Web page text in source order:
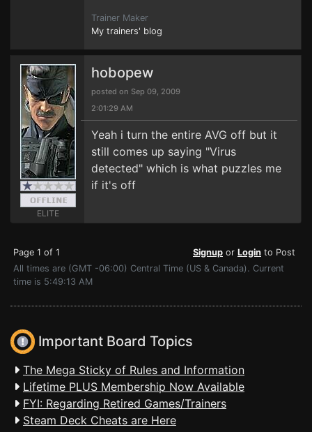
Trainer Maker
My trainers' blog
ELITE
hobopew
posted on Sep 09, 2009
2:01:29 AM
Yeah i turn the entire AVG off but it
still comes up saying "Virus
detected" which is what puzzles me
if it's off
Page 1 of 1 Signup or Login to Post
All times are (GMT -06:00) Central Time (US & Canada). Current
time is 5:49:13 AM
Important Board Topics
The Mega Sticky of Rules and Information
Lifetime PLUS Membership Now Available
FYI: Regarding Retired Games/Trainers
Steam Deck Cheats are Here